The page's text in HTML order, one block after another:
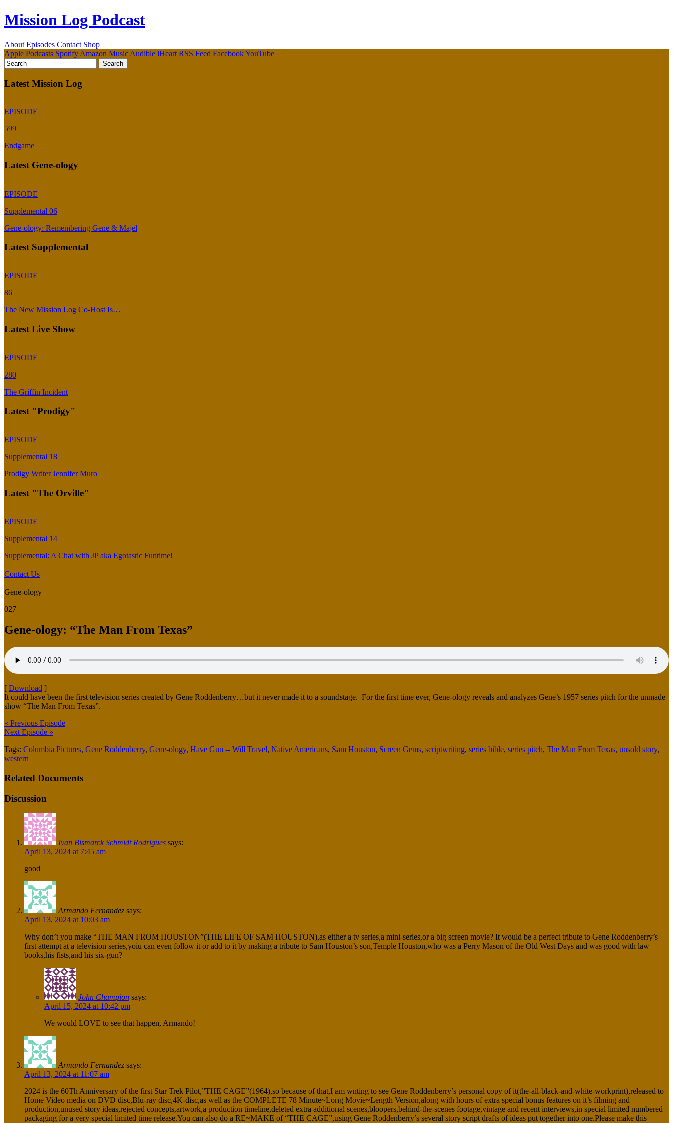
Mission Log Podcast
About Episodes Contact Shop
Apple Podcasts Spotify Amazon Music Audible iHeart RSS Feed FacebookYouTube
Latest Mission Log
EPISODE
599
Endgame
Latest Gene-ology
EPISODE
Supplemental 06
Gene-ology: Remembering Gene & Majel
Latest Supplemental
EPISODE
86
The New Mission Log Co-Host Is…
Latest Live Show
EPISODE
280
The Griffin Incident
Latest "Prodigy"
EPISODE
Supplemental 18
Prodigy Writer Jennifer Muro
Latest "The Orville"
EPISODE
Supplemental 14
Supplemental: A Chat with JP aka Egotastic Funtime!
Contact Us
Gene-ology
027
Gene-ology: “The Man From Texas”
[ Download ]
It could have been the first television series created by Gene Roddenberry…but it never made it to a soundstage. For the first time ever, Gene-ology reveals and analyzes Gene’s 1957 series pitch for the unmade
show “The Man From Texas”.
« Previous Episode
Next Episode »
Tags: Columbia Pictures, Gene Roddenberry, Gene-ology, Have Gun -- Will Travel, Native Americans, Sam Houston, Screen Gems, scriptwriting, series bible, series pitch, The Man From Texas, unsold story,
western
Related Documents
Discussion
Ivan Bismarck Schmidt Rodrigues says:
April 13, 2024 at 7:45 am
good
Armando Fernandez says:
April 13, 2024 at 10:03 am
Why don’t you make “THE MAN FROM HOUSTON”(THE LIFE OF SAM HOUSTON),as either a tv series,a mini-series,or a big screen movie? It would be a perfect tribute to Gene Roddenberry’s
first attempt at a television series,yoiu can even follow it or add to it by making a tribute to Sam Houston’s son,Temple Houston,who was a Perry Mason of the Old West Days and was good with law
books,his fists,and his six-gun?
John Champion says:
April 15, 2024 at 10:42 pm
We would LOVE to see that happen, Armando!
Armando Fernandez says:
April 13, 2024 at 11:07 am
2024 is the 60Th Anniversary of the first Star Trek Pilot,”THE CAGE”(1964),so because of that,I am wnting to see Gene Roddenberry’s personal copy of it(the-all-black-and-white-workprint),released to
Home Video media on DVD disc,Blu-ray disc,4K-disc,as well as the COMPLETE 78 Minute~Long Movie~Length Version,along with hours of extra special bonus features on it’s filming and
production,unused story ideas,rejected concepts,artwork,a production timeline,deleted extra additional scenes,bloopers,behind-the-scenes footage,vintage and recent interviews,in special limited numbered
packaging for a very special limited time release.You can also do a RE~MAKE of “THE CAGE”,using Gene Roddenberry’s several story script drafts of ideas put together into one.Please make this